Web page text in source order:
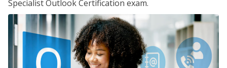
Specialist Outlook Certification exam.